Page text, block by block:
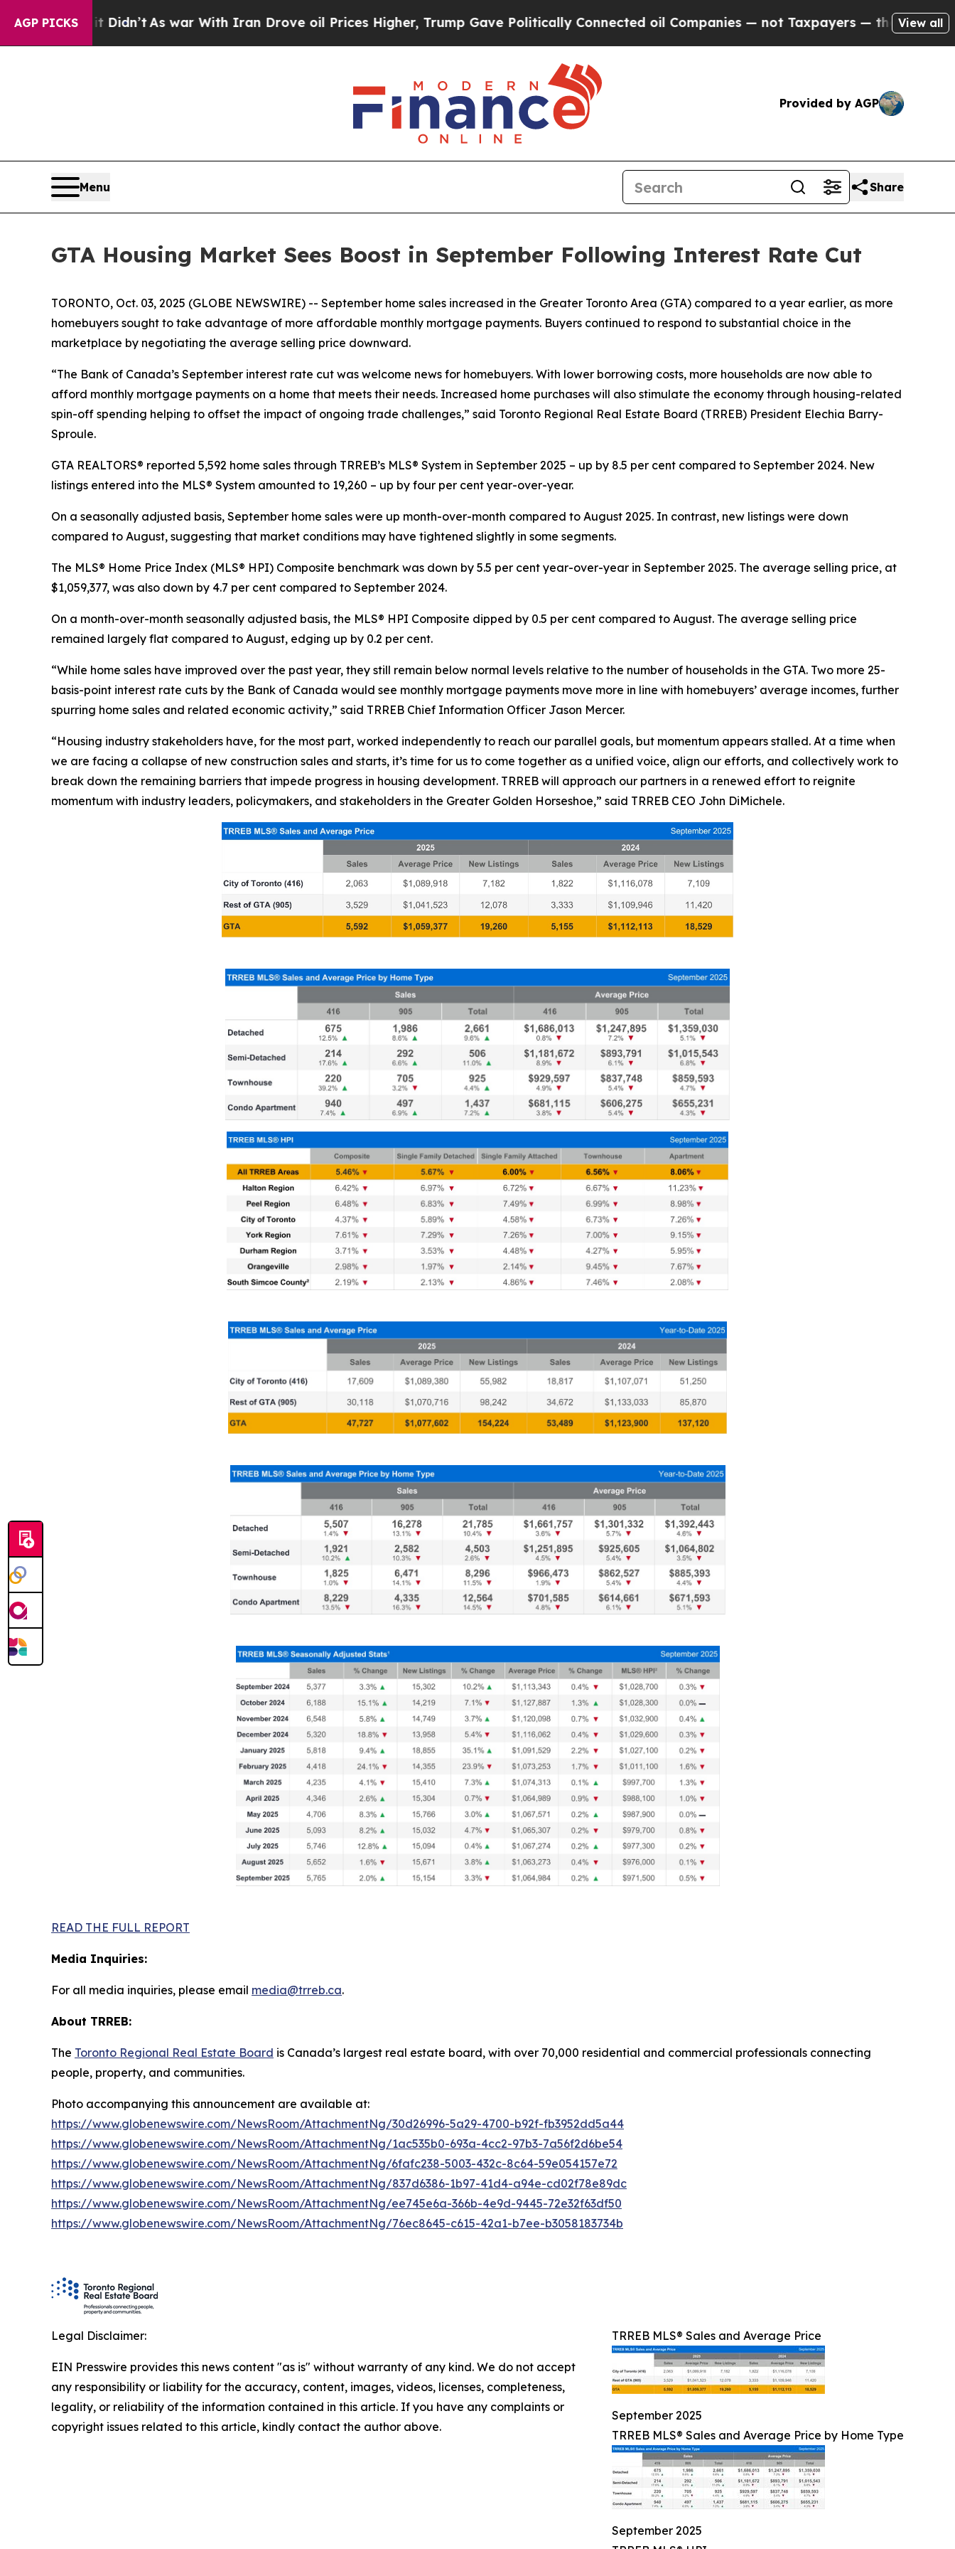
AGP PICKS
As war With Iran Drove oil Prices Higher, Trump Gave Politically Connected oil Companies — not Taxpayers — the Chance to Cash in on
View all
Provided by AGP
Menu Share
GTA Housing Market Sees Boost in September Following Interest Rate Cut
TORONTO, Oct. 03, 2025 (GLOBE NEWSWIRE) -- September home sales increased in the Greater Toronto Area (GTA) compared to a year earlier, as more
homebuyers sought to take advantage of more affordable monthly mortgage payments. Buyers continued to respond to substantial choice in the
marketplace by negotiating the average selling price downward.
“The Bank of Canada’s September interest rate cut was welcome news for homebuyers. With lower borrowing costs, more households are now able to
afford monthly mortgage payments on a home that meets their needs. Increased home purchases will also stimulate the economy through housing-related
spin-off spending helping to offset the impact of ongoing trade challenges,” said Toronto Regional Real Estate Board (TRREB) President Elechia Barry-
Sproule.
GTA REALTORS® reported 5,592 home sales through TRREB’s MLS® System in September 2025 – up by 8.5 per cent compared to September 2024. New
listings entered into the MLS® System amounted to 19,260 – up by four per cent year-over-year.
On a seasonally adjusted basis, September home sales were up month-over-month compared to August 2025. In contrast, new listings were down
compared to August, suggesting that market conditions may have tightened slightly in some segments.
The MLS® Home Price Index (MLS® HPI) Composite benchmark was down by 5.5 per cent year-over-year in September 2025. The average selling price, at
$1,059,377, was also down by 4.7 per cent compared to September 2024.
On a month-over-month seasonally adjusted basis, the MLS® HPI Composite dipped by 0.5 per cent compared to August. The average selling price
remained largely flat compared to August, edging up by 0.2 per cent.
“While home sales have improved over the past year, they still remain below normal levels relative to the number of households in the GTA. Two more 25-
basis-point interest rate cuts by the Bank of Canada would see monthly mortgage payments move more in line with homebuyers’ average incomes, further
spurring home sales and related economic activity,” said TRREB Chief Information Officer Jason Mercer.
“Housing industry stakeholders have, for the most part, worked independently to reach our parallel goals, but momentum appears stalled. At a time when
we are facing a collapse of new construction sales and starts, it’s time for us to come together as a unified voice, align our efforts, and collectively work to
break down the remaining barriers that impede progress in housing development. TRREB will approach our partners in a renewed effort to reignite
momentum with industry leaders, policymakers, and stakeholders in the Greater Golden Horseshoe,” said TRREB CEO John DiMichele.
READ THE FULL REPORT
Media Inquiries:
For all media inquiries, please email media@trreb.ca.
About TRREB:
The Toronto Regional Real Estate Board is Canada’s largest real estate board, with over 70,000 residential and commercial professionals connecting
people, property, and communities.
Photo accompanying this announcement are available at:
https://www.globenewswire.com/NewsRoom/AttachmentNg/30d26996-5a29-4700-b92f-fb3952dd5a44
https://www.globenewswire.com/NewsRoom/AttachmentNg/1ac535b0-693a-4cc2-97b3-7a56f2d6be54
https://www.globenewswire.com/NewsRoom/AttachmentNg/6fafc238-5003-432c-8c64-59e054157e72
https://www.globenewswire.com/NewsRoom/AttachmentNg/837d6386-1b97-41d4-a94e-cd02f78e89dc
https://www.globenewswire.com/NewsRoom/AttachmentNg/ee745e6a-366b-4e9d-9445-72e32f63df50
https://www.globenewswire.com/NewsRoom/AttachmentNg/76ec8645-c615-42a1-b7ee-b3058183734b
TRREB MLS® Sales and Average Price
September 2025
TRREB MLS® Sales and Average Price by Home Type
September 2025
Legal Disclaimer:
EIN Presswire provides this news content "as is" without warranty of any kind. We do not accept
any responsibility or liability for the accuracy, content, images, videos, licenses, completeness,
legality, or reliability of the information contained in this article. If you have any complaints or
copyright issues related to this article, kindly contact the author above.